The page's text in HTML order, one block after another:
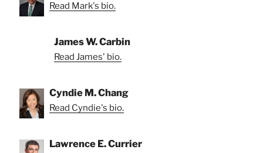
Read Mark's bio.
James W. Carbin
Read James' bio.
Cyndie M. Chang
Read Cyndie's bio.
Lawrence E. Currier